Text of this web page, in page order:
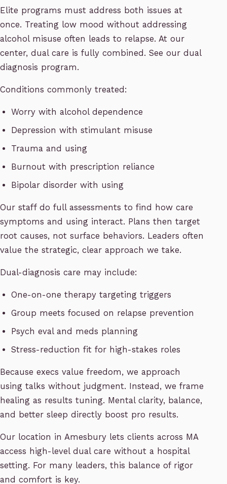
Elite programs must address both issues at
once. Treating low mood without addressing
alcohol misuse often leads to relapse. At our
center, dual care is fully combined. See our dual
diagnosis program.
Conditions commonly treated:
Worry with alcohol dependence
Depression with stimulant misuse
Trauma and using
Burnout with prescription reliance
Bipolar disorder with using
Our staff do full assessments to find how care
symptoms and using interact. Plans then target
root causes, not surface behaviors. Leaders often
value the strategic, clear approach we take.
Dual-diagnosis care may include:
One-on-one therapy targeting triggers
Group meets focused on relapse prevention
Psych eval and meds planning
Stress-reduction fit for high-stakes roles
Because execs value freedom, we approach
using talks without judgment. Instead, we frame
healing as results tuning. Mental clarity, balance,
and better sleep directly boost pro results.
Our location in Amesbury lets clients across MA
access high-level dual care without a hospital
setting. For many leaders, this balance of rigor
and comfort is key.